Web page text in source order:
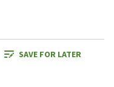
SAVE FOR LATER